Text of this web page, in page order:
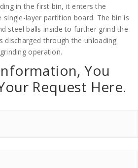
in the first bin, it enters the
single-layer partition board. The bin is
steel balls inside to further grind the
discharged through the unloading
operation.
You
Request Here.